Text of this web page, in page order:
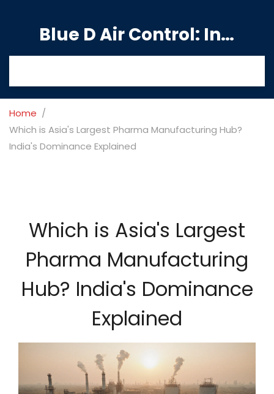
Blue D Air Control: India's Premier Manufacturing Hub
Home
Which is Asia's Largest Pharma Manufacturing Hub?
India's Dominance Explained
Which is Asia's Largest
Pharma Manufacturing
Hub? India's Dominance
Explained